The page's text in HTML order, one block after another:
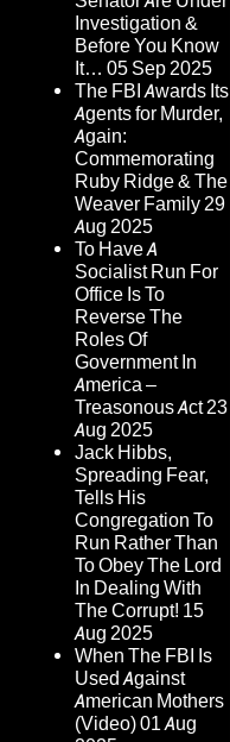
Investigation &
Before You Know
It… 05 Sep 2025
The FBI Awards Its
Agents for Murder,
Again:
Commemorating
Ruby Ridge & The
Weaver Family29
Aug 2025
To Have A
Socialist Run For
Office Is To
Reverse The
Roles Of
Government In
America –
Treasonous Act23
Aug 2025
Jack Hibbs,
Spreading Fear,
Tells His
Congregation To
Run Rather Than
To Obey The Lord
In Dealing With
The Corrupt! 15
Aug 2025
When The FBI Is
Used Against
American Mothers
(Video)01 Aug